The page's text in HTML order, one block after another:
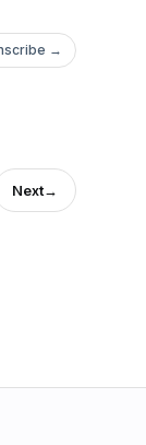
→
Next→